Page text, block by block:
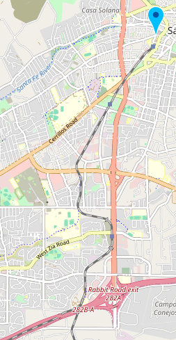
Support LocalFats
EXPLORE
Browse by Country
Cooking Oils
Seed-Oil Free
Social Media
LEARN
About LocalFats
How to Support
Blog / News Feed
Blog Categories
FAQ
CONNECT
Contact
RSS Feed